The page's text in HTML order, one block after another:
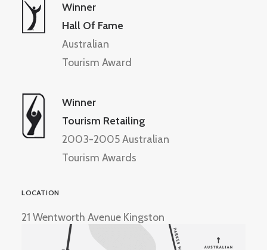
Winner
Hall Of Fame
Australian
Tourism Award
Winner
Tourism Retailing
2003-2005 Australian
Tourism Awards
LOCATION
21 Wentworth Avenue Kingston